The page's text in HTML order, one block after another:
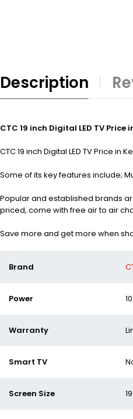
Description
CTC 19 inch Digital LED TV Price
CTC 19 inch Digital LED TV Price
Some of its key features include;
Popular and established brands
priced, come with free air to air
Save more and get more when
Brand
Power
Warranty
Smart TV
Screen Size